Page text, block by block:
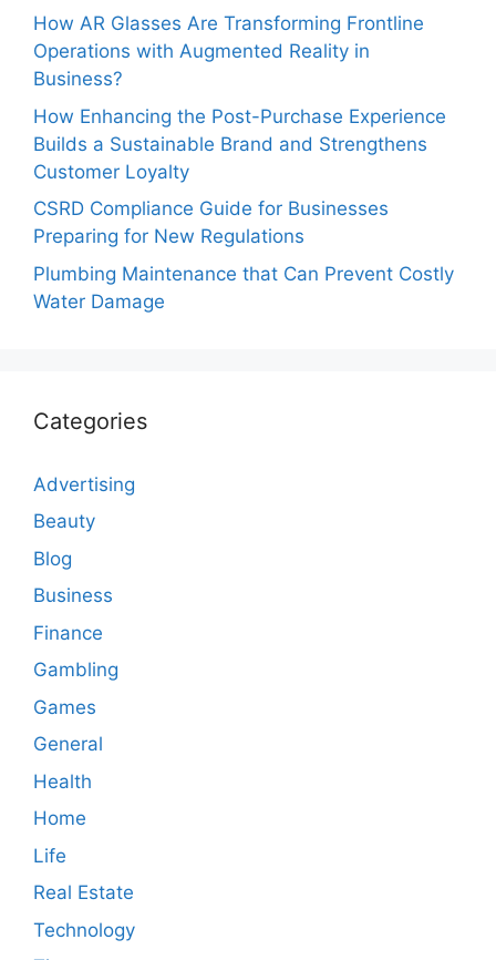
How AR Glasses Are Transforming Frontline
Operations with Augmented Reality in
Business?
How Enhancing the Post-Purchase Experience
Builds a Sustainable Brand and Strengthens
Customer Loyalty
CSRD Compliance Guide for Businesses
Preparing for New Regulations
Plumbing Maintenance that Can Prevent Costly
Water Damage
Categories
Advertising
Beauty
Blog
Business
Finance
Gambling
Games
General
Health
Home
Life
Real Estate
Technology